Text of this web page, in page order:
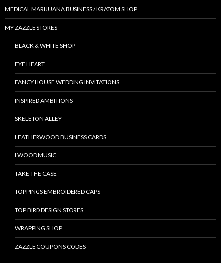
MEDICAL MARIJUANA BUSINESS / KRATOM SHOP
MY ZAZZLE STORES
BLACK & WHITE SHOP
EYE HEART
FANCY HOUSE WEDDING INVITATIONS
INSPIRED AMBITIONS
SKELETON ALLEY
LEATHERWOOD BUSINESS CARDS
LWOOD MUSIC
TAKE THE CASE
TOPPINGS EMBROIDERED CAPS
TOP BIRD DESIGN STORES
WRAPPING SHOP
ZAZZLE COUPONS CODES